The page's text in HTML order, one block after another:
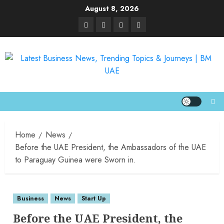
August 8, 2026
Home
News
Before the UAE President, the Ambassadors of the UAE
to Paraguay Guinea were Sworn in.
Business News Start Up
Before the UAE President, the